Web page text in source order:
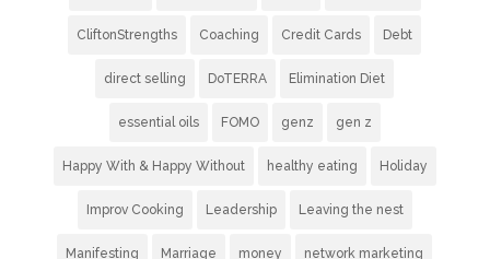
CliftonStrengths Coaching Credit Cards Debt
direct selling DoTERRA Elimination Diet
essential oils FOMO genz gen z
Happy With & Happy Without healthy eating Holiday
Improv Cooking Leadership Leaving the nest
Manifesting Marriage money network marketing